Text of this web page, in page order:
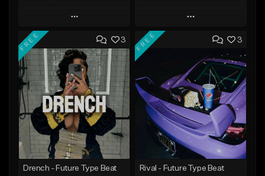
Play
Add to Queue
Add To Playlist
Like Beat
Download Item
From $19.95
Find similar
Play
Add to Queue
Add To Playlist
Like Beat
Download Item
From $19.95
Find similar
3
FREE
Drench - Future Type Beat
3
FREE
Rival - Future Type Beat